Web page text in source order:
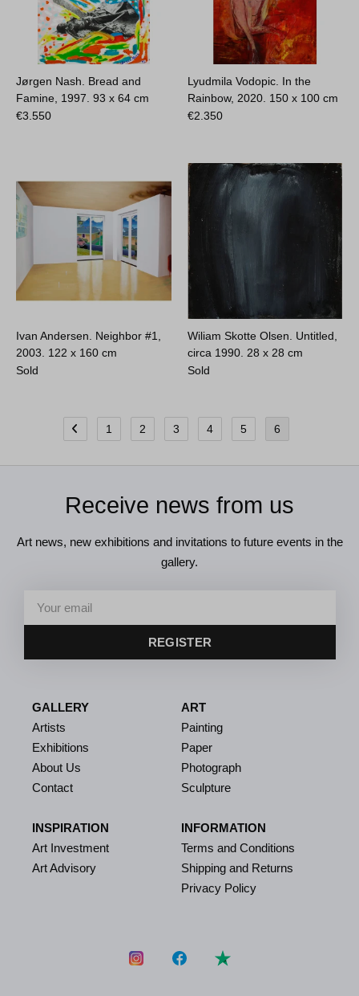
Jørgen Nash. Bread and
Famine, 1997.93 x 64 cm
€3.550
Lyudmila Vodopic. In the
Rainbow, 2020. 150 x 100 cm
€2.350
Ivan Andersen. Neighbor #1,
2003. 122 x 160 cm
Sold
Wiliam Skotte Olsen. Untitled,
circa 1990. 28 x 28 cm
Sold
1 2 3 4 5 6
Receive news from us
Art news, new exhibitions and invitations to future events in the
gallery.
REGISTER
GALLERY
Artists
Exhibitions
About Us
Contact
INSPIRATION
Art Investment
Art Advisory
ART
Painting
Paper
Photograph
Sculpture
INFORMATION
Terms and Conditions
Shipping and Returns
Privacy Policy